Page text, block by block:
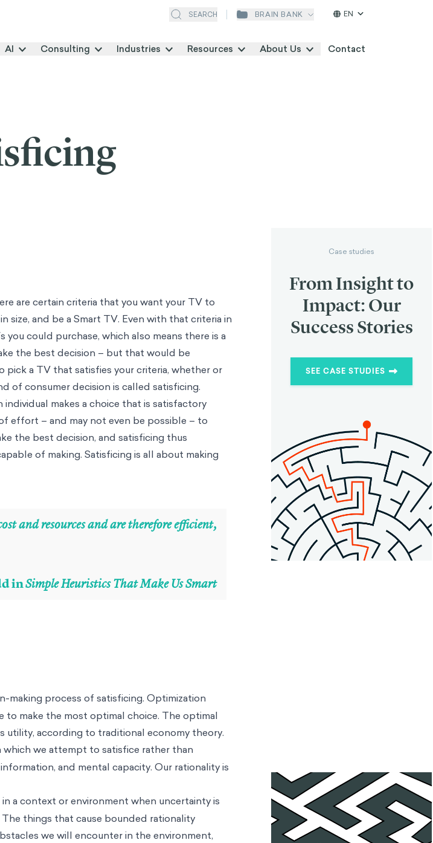
SEARCH BRAIN BANK EN
AI Consulting Industries Resources About Us Contact
are certain criteria that you want your TV to
size, and be a Smart TV. Even with that criteria in
could purchase, which also means there is a
the best decision – but that would be
pick a TV that satisfies your criteria, whether or
of consumer decision is called satisficing.
makes a choice that is satisfactory
effort – and may not even be possible – to
the best decision, and satisficing thus
of making. Satisficing is all about making
and resources and are therefore efficient,
inSimple Heuristics That Make Us Smart
making process of satisficing. Optimization
to make the most optimal choice. The optimal
utility, according to traditional economy theory.
which we attempt to satisfice rather than
and mental capacity. Our rationality is
a context or environment when uncertainty is
things that cause bounded rationality
we will encounter in the environment,
Case studies
From Insight to
Impact: Our
Success Stories
SEE CASE STUDIES